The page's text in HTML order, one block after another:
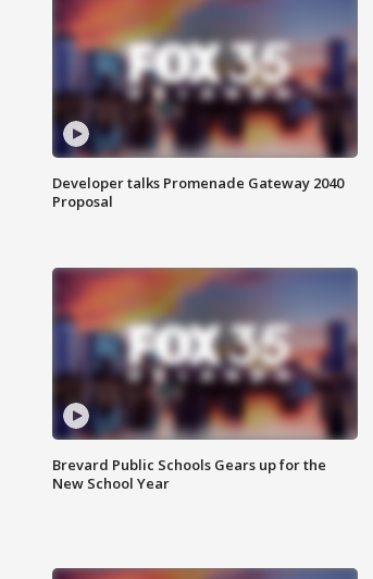
Developer talks Promenade Gateway 2040
Proposal
Brevard Public Schools Gears up for the
New School Year